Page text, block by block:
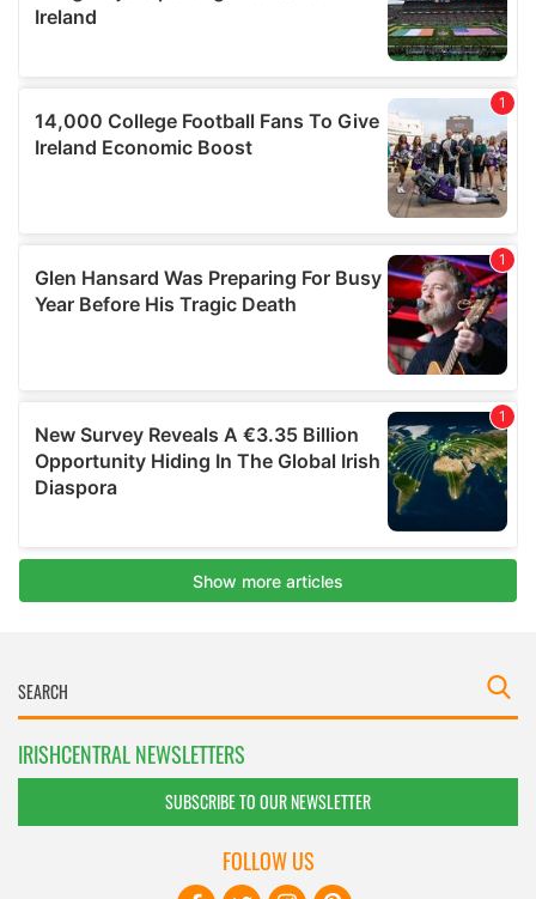
IRISHCENTRAL NEWSLETTERS
SUBSCRIBE TO OUR NEWSLETTER
FOLLOW US